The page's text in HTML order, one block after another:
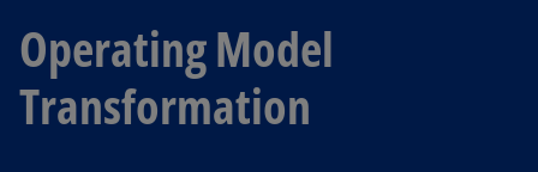
Operating Model
Transformation